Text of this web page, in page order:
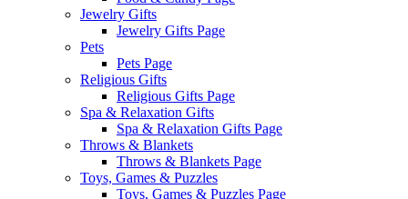
Jewelry Gifts
Jewelry Gifts Page
Pets
Pets Page
Religious Gifts
Religious Gifts Page
Spa & Relaxation Gifts
Spa & Relaxation Gifts Page
Throws & Blankets
Throws & Blankets Page
Toys, Games & Puzzles
Toys, Games & Puzzles Page